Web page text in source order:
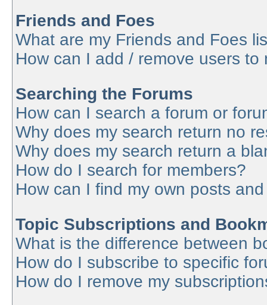
Friends and Foes
What are my Friends and Foes
How can I add / remove users to
Searching the Forums
How can I search a forum or
Why does my search return no
Why does my search return a
How do I search for members?
How can I find my own posts
Topic Subscriptions and
What is the difference between
How do I subscribe to specific
How do I remove my